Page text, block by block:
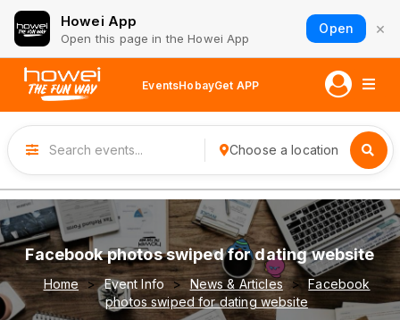
Howei App
Open this page in the Howei App
Open ×
EventsHobayGet APP
Choose a location
Facebook photos swiped for dating website
Home Event Info News & Articles
Facebook
photos swiped for dating website